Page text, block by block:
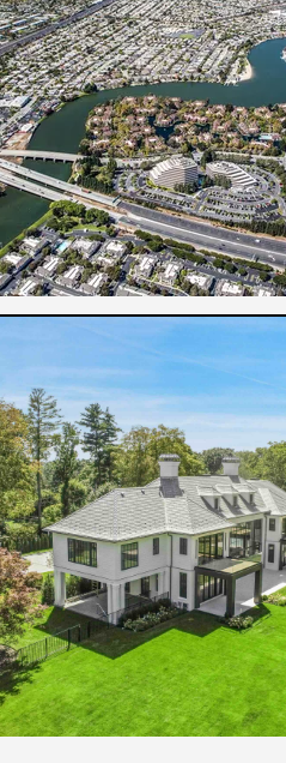
bonus, because he can
to a place in the past and
health. He has been in the
seen a million places--you
laid-back nature, he works
with in a transaction, such
the family test with flying
us a lot on the house hunt,
and generosity of spirit.
him enough!"-
me tirelessly to find the
I felt like all my questions
of the market in the
a breeze. Further, he knew
every place we viewed
M.
great to work with, patient,
eye for great properties and
him more."- Daniel B.
He has helped us sell